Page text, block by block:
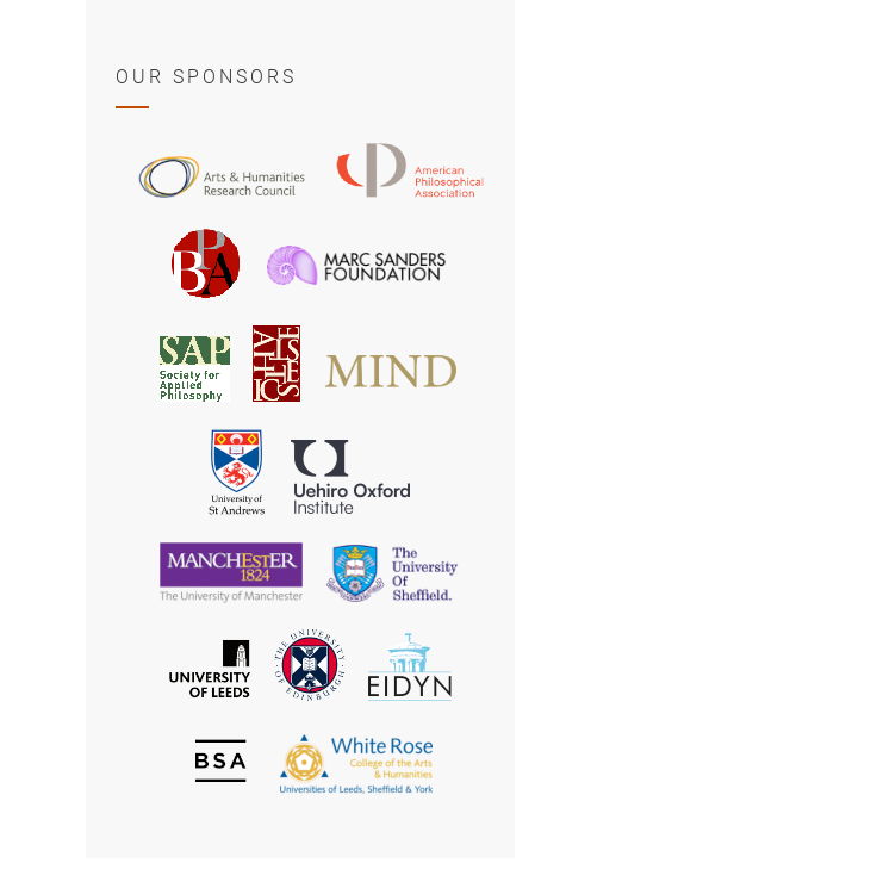
OUR SPONSORS
and
Research
Council
Philosophical
British
Philosophical
Association
Society
for
Applied
Philosophy
American
Society
for
University
of
St
Andrews
University
of
Manchester
University
of
University
of
The
University
of
EIDYN
British
Society
The
White
Rose